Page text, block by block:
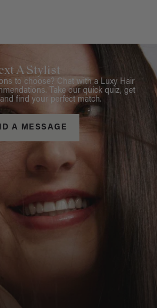
A Stylist
to choose? Chat with a Luxy Hair
Take our quick quiz, get
find your perfect match.
A MESSAGE